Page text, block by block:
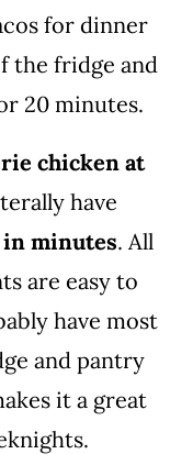
for dinner
the fridge and
20 minutes.
chicken at
have
minutes. All
are easy to
have most
and pantry
it a great